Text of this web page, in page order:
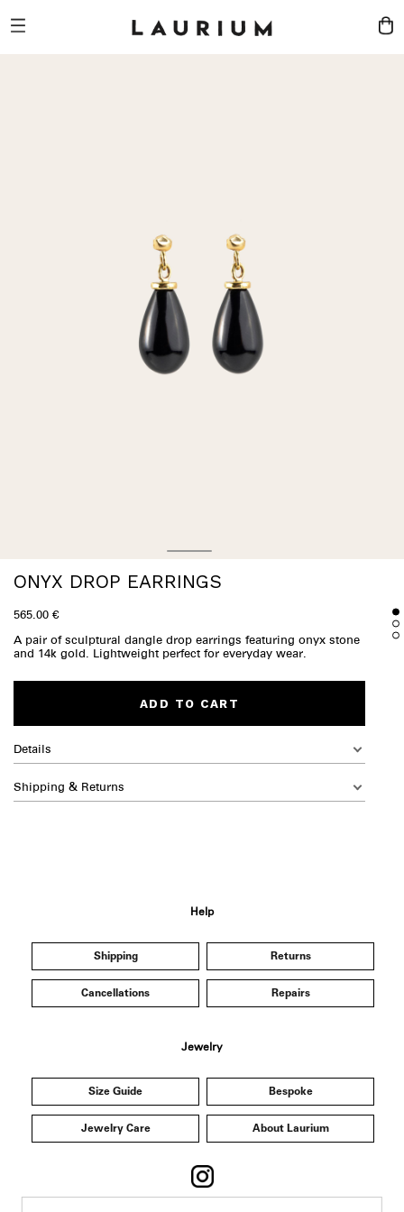
ONYX DROP EARRINGS
565.00 €
A pair of sculptural dangle drop earrings featuring onyx stone
and 14k gold. Lightweight perfect for everyday wear.
ADD TO CART
Details
Shipping & Returns
Help
Shipping Returns
Cancellations Repairs
Jewelry
Size Guide Bespoke
Jewelry Care About Laurium